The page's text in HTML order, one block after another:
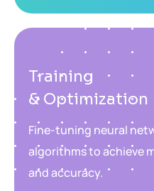
Training
& Optimization
Fine-tuning neural
algorithms to achieve
and accuracy.